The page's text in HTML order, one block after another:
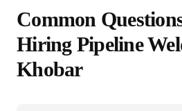
Common
Hiring Pipeline
Khobar